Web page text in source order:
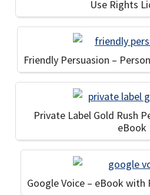
Use Rights
Friendly Persuasion –
Private Label Gold Rush
eBook
Google Voice – eBook with